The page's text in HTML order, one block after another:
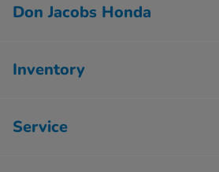
Don Jacobs Honda
Inventory
Service